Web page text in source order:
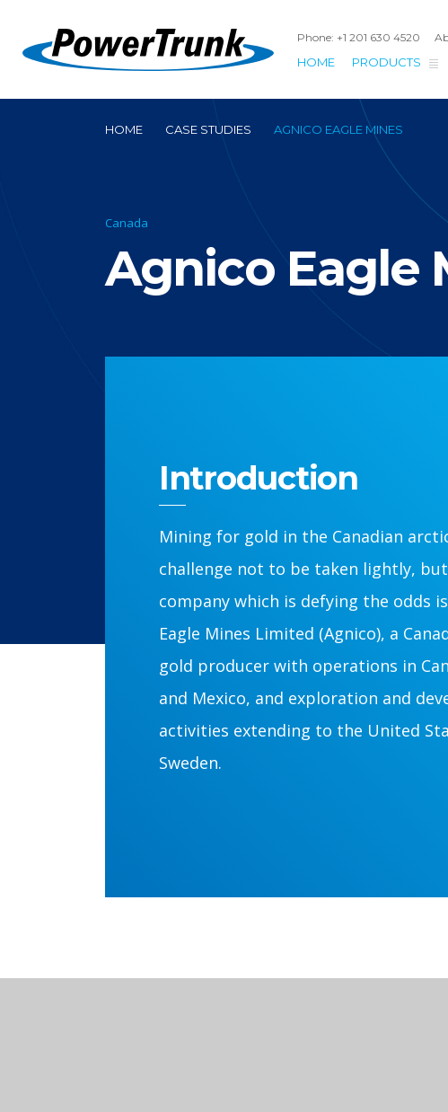
Phone: +1 201 630 4520
HOME PRODUCTS
HOME CASE STUDIES AGNICO EAGLE MINES
Canada
Agnico Eagle
Introduction
Mining for gold in the Canadian
challenge not to be taken lightly,
company which is defying the odds
Eagle Mines Limited (Agnico), a
gold producer with operations in
and Mexico, and exploration and
activities extending to the United
Sweden.